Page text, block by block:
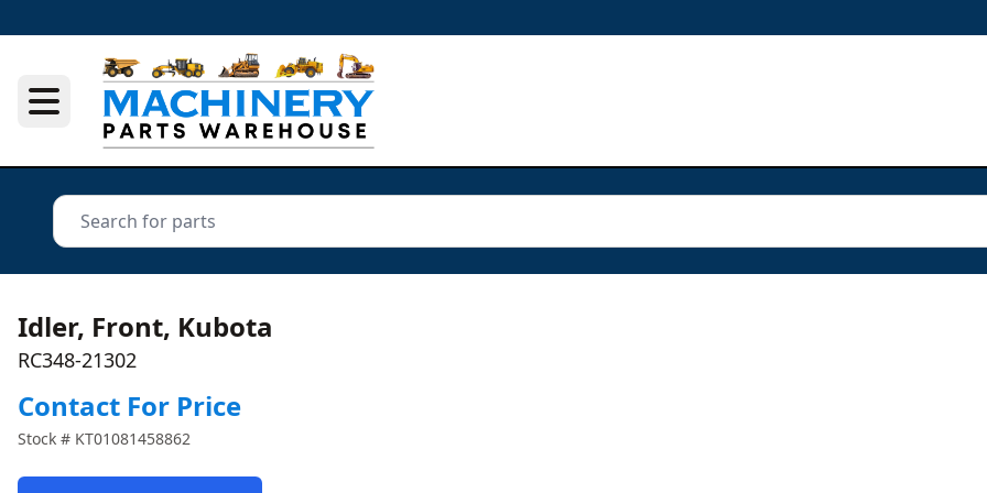
Idler, Front, Kubota
RC348-21302
Contact For Price
Stock # KT01081458862